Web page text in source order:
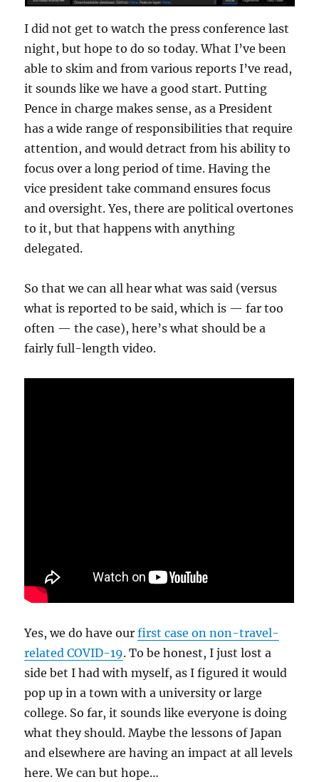
I did not get to watch the press conference last
night, but hope to do so today. What I’ve been
able to skim and from various reports I’ve read,
it sounds like we have a good start. Putting
Pence in charge makes sense, as a President
has a wide range of responsibilities that require
attention, and would detract from his ability to
focus over a long period of time. Having the
vice president take command ensures focus
and oversight. Yes, there are political overtones
to it, but that happens with anything
delegated.
So that we can all hear what was said (versus
what is reported to be said, which is — far too
often — the case), here’s what should be a
fairly full-length video.
Yes, we do have ourfirst case on non-travel-
related COVID-19. To be honest, I just lost a
side bet I had with myself, as I figured it would
pop up in a town with a university or large
college. So far, it sounds like everyone is doing
what they should. Maybe the lessons of Japan
and elsewhere are having an impact at all levels
here. We can but hope…